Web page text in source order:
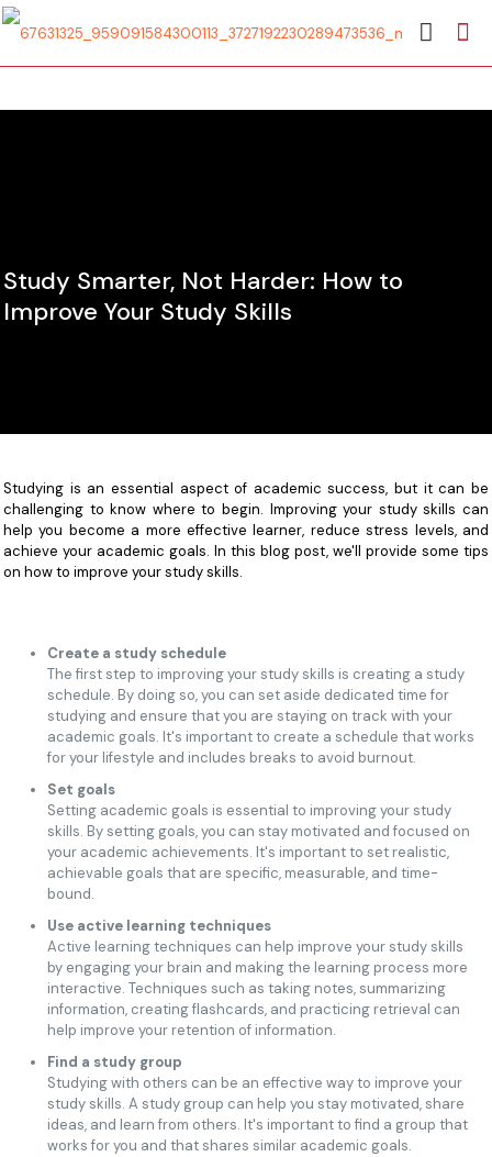
Study Smarter, Not Harder: How to
Improve Your Study Skills
Studying is an essential aspect of academic success, but it can be
challenging to know where to begin. Improving your study skills can
help you become a more effective learner, reduce stress levels, and
achieve your academic goals. In this blog post, we'll provide some tips
on how to improve your study skills.
Create a study schedule
The first step to improving your study skills is creating a study
schedule. By doing so, you can set aside dedicated time for
studying and ensure that you are staying on track with your
academic goals. It's important to create a schedule that works
for your lifestyle and includes breaks to avoid burnout.
Set goals
Setting academic goals is essential to improving your study
skills. By setting goals, you can stay motivated and focused on
your academic achievements. It's important to set realistic,
achievable goals that are specific, measurable, and time-
bound.
Use active learning techniques
Active learning techniques can help improve your study skills
by engaging your brain and making the learning process more
interactive. Techniques such as taking notes, summarizing
information, creating flashcards, and practicing retrieval can
help improve your retention of information.
Find a study group
Studying with others can be an effective way to improve your
study skills. A study group can help you stay motivated, share
ideas, and learn from others. It's important to find a group that
works for you and that shares similar academic goals.